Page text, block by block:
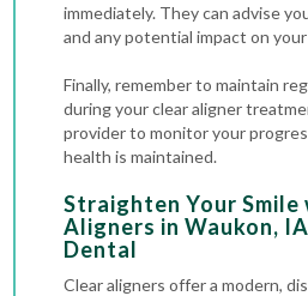
immediately. They can advise
and any potential impact on
Finally, remember to maintain
during your clear aligner
provider to monitor your
health is maintained.
Straighten Your Smile
Aligners in Waukon,
Dental
Clear aligners offer a modern,